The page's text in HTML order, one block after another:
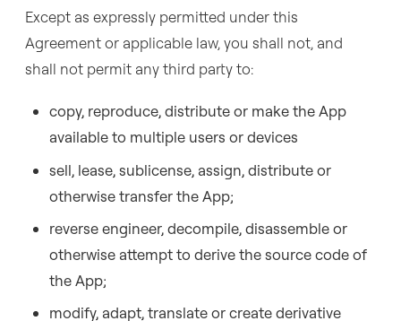
Except as expressly permitted under this
Agreement or applicable law, you shall not, and
shall not permit any third party to:
copy, reproduce, distribute or make the App
available to multiple users or devices
sell, lease, sublicense, assign, distribute or
otherwise transfer the App;
reverse engineer, decompile, disassemble or
otherwise attempt to derive the source code of
the App;
modify, adapt, translate or create derivative